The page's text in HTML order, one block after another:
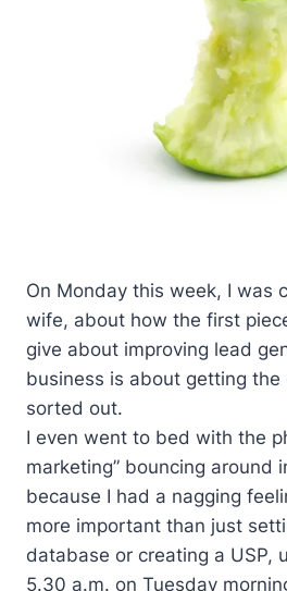
On Monday this week, I was
wife, about how the first
give about improving lead
business is about getting the
sorted out.
I even went to bed with the
marketing” bouncing around
because I had a nagging
more important than just
database or creating a USP,
5.30 a.m. on Tuesday